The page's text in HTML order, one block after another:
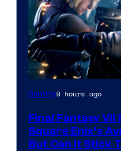
Gaming9 hours ago
Final Fantasy VII
Square Enix’s
But Can It Stick